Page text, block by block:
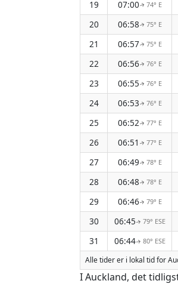
19
07:00↑ 74° E
20
06:58↑ 75° E
21
06:57↑ 75° E
22
06:56↑ 76° E
23
06:55↑ 76° E
24
06:53↑ 76° E
25
06:52↑ 77° E
26
06:51 ↑ 77° E
27
06:49↑ 78° E
28
06:48↑ 78° E
29
06:46↑ 79° E
30
06:45↑ 79° ESE
31
06:44↑ 80° ESE
Alle tider er i lokal tid for
I Auckland, det